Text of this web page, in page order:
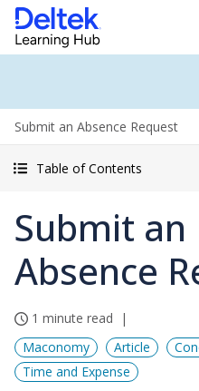
Submit an Absence Request
Table of Contents
Submit an
Absence
1 minute read
Maconomy
Article
Time and Expense